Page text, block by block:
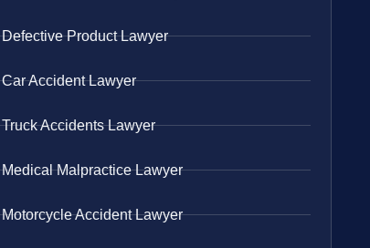
Defective Product Lawyer
Car Accident Lawyer
Truck Accidents Lawyer
Medical Malpractice Lawyer
Motorcycle Accident Lawyer